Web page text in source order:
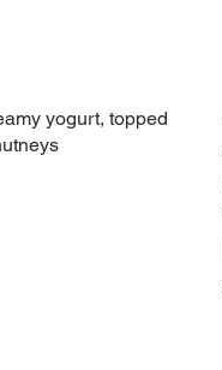
yogurt, topped